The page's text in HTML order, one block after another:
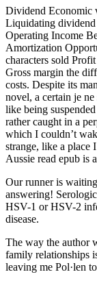
Dividend Economic
Liquidating dividend
Operating Income
Amortization
characters sold
Gross margin the
costs. Despite its
novel, a certain je
like being
rather caught in a
which I couldn’t
strange, like a place
Aussie read epub is
Our runner is
answering!
HSV-1 or HSV-2
disease.
The way the author
family relationships
leaving me Pol·len